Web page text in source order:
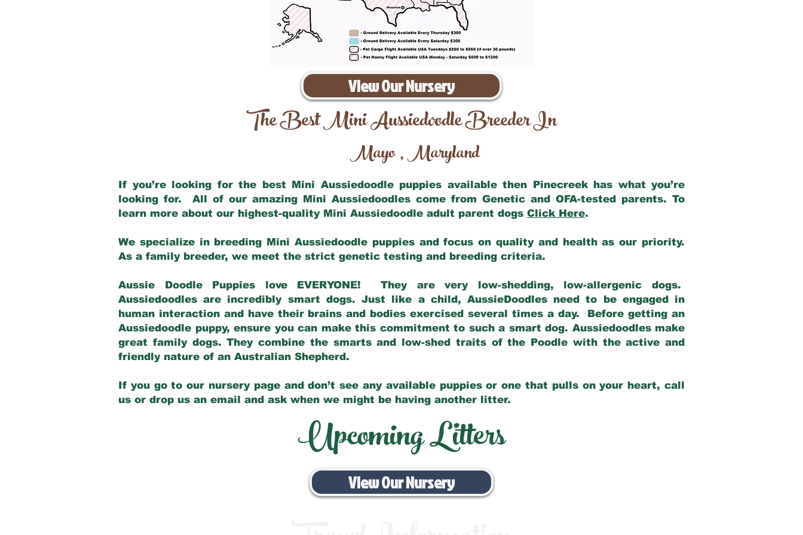
View Our Nursery
The Best Mini Aussiedoodle Breeder In
Mayo,Maryland
If you’re looking for the best Mini Aussiedoodle puppies available then Pinecreek has what you’re
looking for. All of our amazing Mini Aussiedoodles come from Genetic and OFA-tested parents. To
learn more about our highest-quality Mini Aussiedoodle adult parent dogs Click Here.
We specialize in breeding Mini Aussiedoodle puppies and focus on quality and health as our priority.
As a family breeder, we meet the strict genetic testing and breeding criteria.
Aussie Doodle Puppies love EVERYONE! They are very low-shedding, low-allergenic dogs.
Aussiedoodles are incredibly smart dogs. Just like a child, AussieDoodles need to be engaged in
human interaction and have their brains and bodies exercised several times a day. Before getting an
Aussiedoodle puppy, ensure you can make this commitment to such a smart dog. Aussiedoodles make
great family dogs. They combine the smarts and low-shed traits of the Poodle with the active and
friendly nature of an Australian Shepherd.
If you go to our nursery page and don’t see any available puppies or one that pulls on your heart, call
us or drop us an email and ask when we might be having another litter.
Upcoming Litters
View Our Nursery